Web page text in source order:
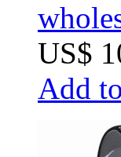
US$
Add